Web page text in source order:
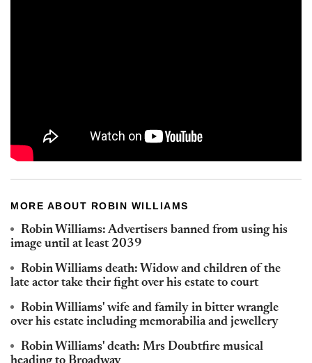
MORE ABOUT ROBIN WILLIAMS
Robin Williams: Advertisers banned from using his
image until at least 2039
Robin Williams death: Widow and children of the
late actor take their fight over his estate to court
Robin Williams' wife and family in bitter wrangle
over his estate including memorabilia and jewellery
Robin Williams' death: Mrs Doubtfire musical